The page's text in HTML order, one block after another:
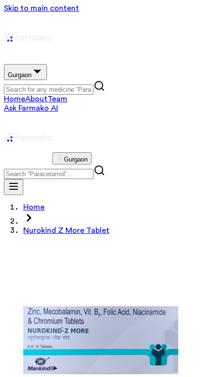
Skip to main content
Gurgaon
HomeAboutTeam
Ask Farmako AI
Gurgaon
Home
Nurokind Z More Tablet